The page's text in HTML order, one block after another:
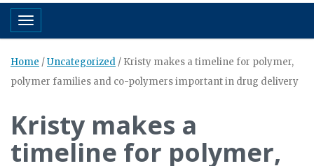
Toggle navigation
Home /Uncategorized / Kristy makes a timeline for polymer,
polymer families and co-polymers important in drug delivery
Kristy makes a
timeline for polymer,